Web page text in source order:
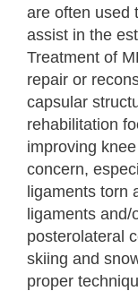
are often used
assist in the
Treatment of
repair or
capsular
rehabilitation
improving
concern,
ligaments torn
ligaments and/
posterolateral
skiing and
proper